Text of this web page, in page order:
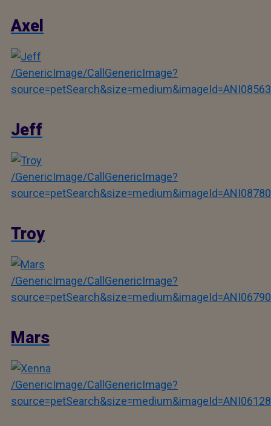
Axel
/GenericImage/CallGenericImage?
source=petSearch&size=medium&imageId=ANI08563
Jeff
/GenericImage/CallGenericImage?
source=petSearch&size=medium&imageId=ANI08780
Troy
/GenericImage/CallGenericImage?
source=petSearch&size=medium&imageId=ANI06790
Mars
/GenericImage/CallGenericImage?
source=petSearch&size=medium&imageId=ANI06128